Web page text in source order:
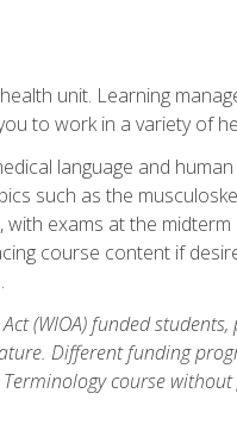
unit. Learning
to work in a variety of
language and
such as the
exams at the
course content if
(WIOA) funded
Different funding
course